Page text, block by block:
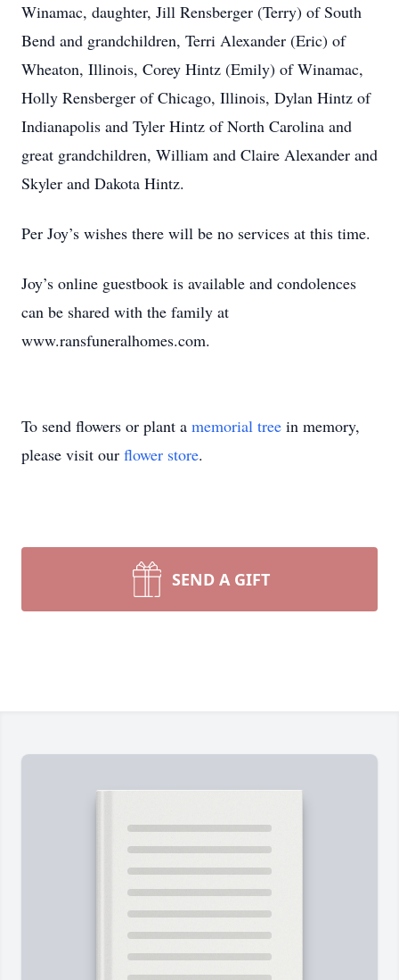
Winamac, daughter, Jill Rensberger (Terry) of South
Bend and grandchildren, Terri Alexander (Eric) of
Wheaton, Illinois, Corey Hintz (Emily) of Winamac,
Holly Rensberger of Chicago, Illinois, Dylan Hintz of
Indianapolis and Tyler Hintz of North Carolina and
great grandchildren, William and Claire Alexander and
Skyler and Dakota Hintz.
Per Joy’s wishes there will be no services at this time.
Joy’s online guestbook is available and condolences
can be shared with the family at
www.ransfuneralhomes.com.
To send flowers or plant a memorial tree in memory,
please visit our flower store.
SEND A GIFT